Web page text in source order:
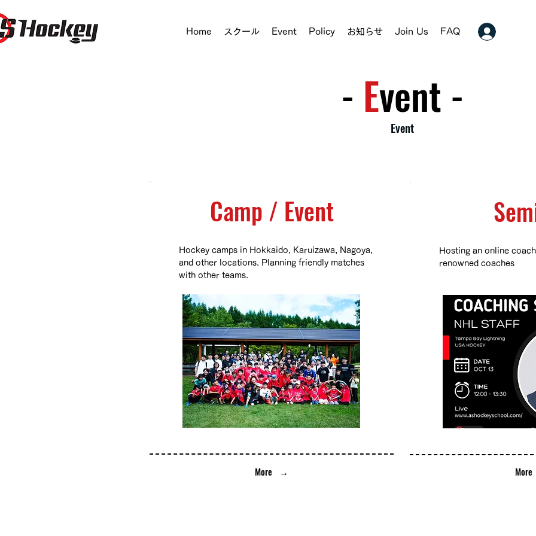
Home スクール Event Policy お知らせ Join Us FAQ
- ​Event -
Event
Camp / Event
Hockey camps in Hokkaido, Karuizawa, Nagoya,
and other locations. Planning friendly matches
with other teams.
​More →
Hosting an online
renowned coaches